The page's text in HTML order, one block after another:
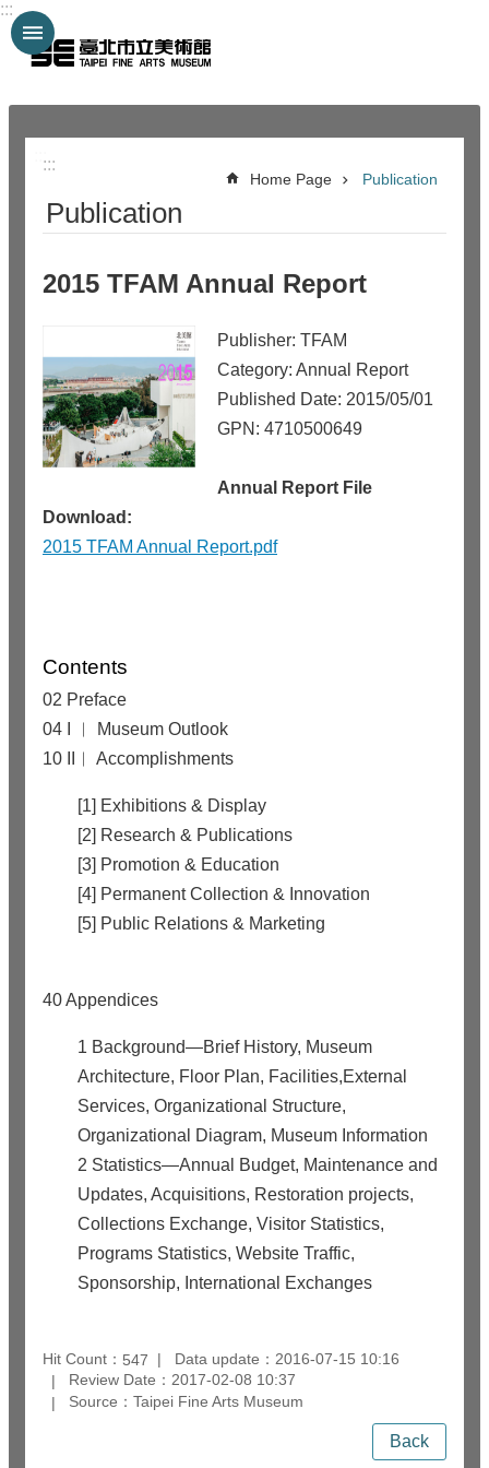
Jump to the content zone at the center
:::
:::
Home Page Publication
Publication
2015 TFAM Annual Report
Publisher: TFAM
Category: Annual Report
Published Date: 2015/05/01
GPN: 4710500649
Annual Report File
Download:
2015 TFAM Annual Report.pdf
Contents
02 Preface
04 I ︱ Museum Outlook
10 II︱ Accomplishments
[1] Exhibitions & Display
[2] Research & Publications
[3] Promotion & Education
[4] Permanent Collection & Innovation
[5] Public Relations & Marketing
40 Appendices
1 Background—Brief History, Museum
Architecture, Floor Plan, Facilities,External
Services, Organizational Structure,
Organizational Diagram, Museum Information
2 Statistics—Annual Budget, Maintenance and
Updates, Acquisitions, Restoration projects,
Collections Exchange, Visitor Statistics,
Programs Statistics, Website Traffic,
Sponsorship, International Exchanges
Hit Count： 547
Data update：2016-07-15 10:16
Review Date：2017-02-08 10:37
Source：Taipei Fine Arts Museum
Back